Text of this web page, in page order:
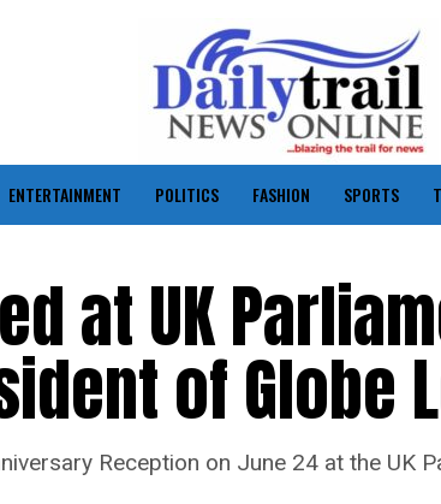
ENTERTAINMENT POLITICS FASHION SPORTS
at UK
of Globe
Reception on June 24 at the UK